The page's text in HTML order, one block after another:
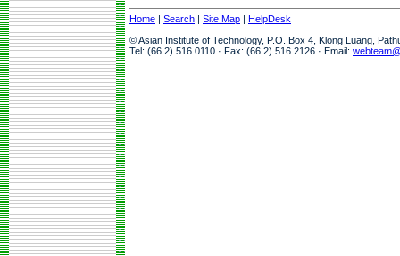
Home | Search | Site Map | HelpDesk
© Asian Institute of Technology, P.O. Box 4, Klong Luang,
Tel: (66 2) 516 0110 · Fax: (66 2) 516 2126 · Email: